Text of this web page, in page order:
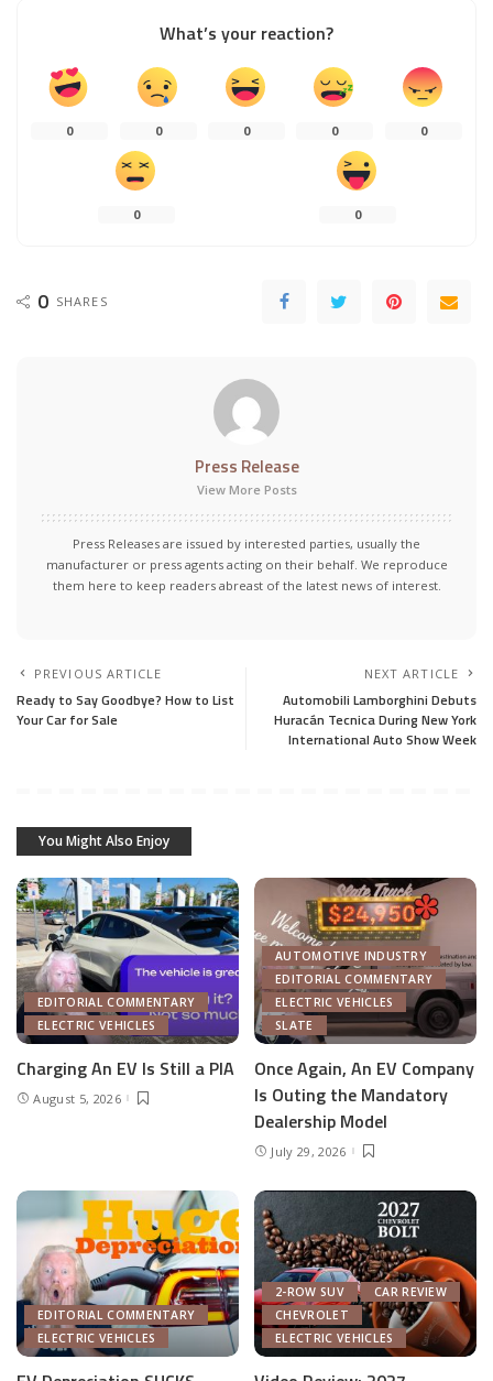
What’s your reaction?
0 0 0 0 0
0 0
0 SHARES
Press Release
View More Posts
Press Releases are issued by interested parties, usually the
manufacturer or press agents acting on their behalf. We reproduce
them here to keep readers abreast of the latest news of interest.
PREVIOUS ARTICLE
Ready to Say Goodbye? How to List
Your Car for Sale
NEXT ARTICLE
Automobili Lamborghini Debuts
Huracán Tecnica During New York
International Auto Show Week
You Might Also Enjoy
EDITORIAL COMMENTARY
ELECTRIC VEHICLES
Charging An EV Is Still a PIA
August 5, 2026
AUTOMOTIVE INDUSTRY
EDITORIAL COMMENTARY
ELECTRIC VEHICLES
SLATE
Once Again, An EV Company
Is Outing the Mandatory
Dealership Model
July 29, 2026
EDITORIAL COMMENTARY
ELECTRIC VEHICLES
2-ROW SUV
CAR REVIEW
CHEVROLET
ELECTRIC VEHICLES